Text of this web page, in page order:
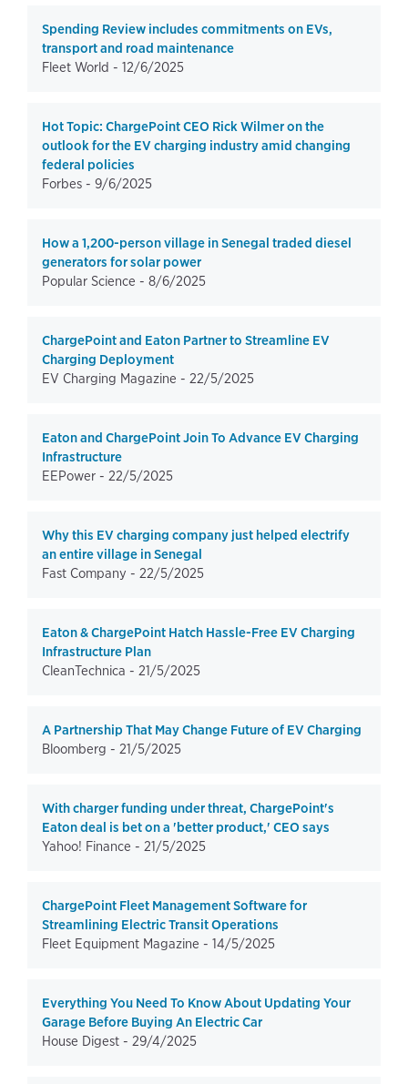
Spending Review includes commitments on EVs,
transport and road maintenance
Fleet World - 12/6/2025
Hot Topic: ChargePoint CEO Rick Wilmer on the
outlook for the EV charging industry amid changing
federal policies
Forbes - 9/6/2025
How a 1,200-person village in Senegal traded diesel
generators for solar power
Popular Science - 8/6/2025
ChargePoint and Eaton Partner to Streamline EV
Charging Deployment
EV Charging Magazine - 22/5/2025
Eaton and ChargePoint Join To Advance EV Charging
Infrastructure
EEPower - 22/5/2025
Why this EV charging company just helped electrify
an entire village in Senegal
Fast Company - 22/5/2025
Eaton & ChargePoint Hatch Hassle-Free EV Charging
Infrastructure Plan
CleanTechnica - 21/5/2025
A Partnership That May Change Future of EV Charging
Bloomberg - 21/5/2025
With charger funding under threat, ChargePoint's
Eaton deal is bet on a 'better product,' CEO says
Yahoo! Finance - 21/5/2025
ChargePoint Fleet Management Software for
Streamlining Electric Transit Operations
Fleet Equipment Magazine - 14/5/2025
Everything You Need To Know About Updating Your
Garage Before Buying An Electric Car
House Digest - 29/4/2025